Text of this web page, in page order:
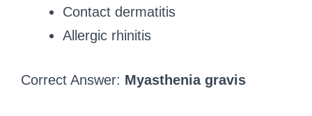
Contact dermatitis
Allergic rhinitis
Correct Answer: Myasthenia gravis